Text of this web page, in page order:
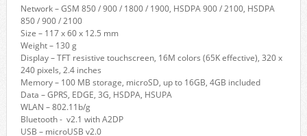
Network – GSM 850 / 900 / 1800 / 1900, HSDPA 900 / 2100, HSDPA
850 / 900 / 2100
Size – 117 x 60 x 12.5 mm
Weight – 130 g
Display – TFT resistive touchscreen, 16M colors (65K effective), 320 x
240 pixels, 2.4 inches
Memory – 100 MB storage, microSD, up to 16GB, 4GB included
Data – GPRS, EDGE, 3G, HSDPA, HSUPA
WLAN – 802.11b/g
Bluetooth - v2.1 with A2DP
USB – microUSB v2.0